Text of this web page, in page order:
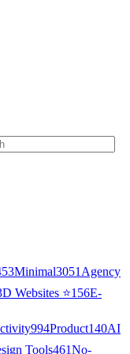
Minimal3051 Agency
Websites ⭐156E-
994Product140AI
Tools461No-